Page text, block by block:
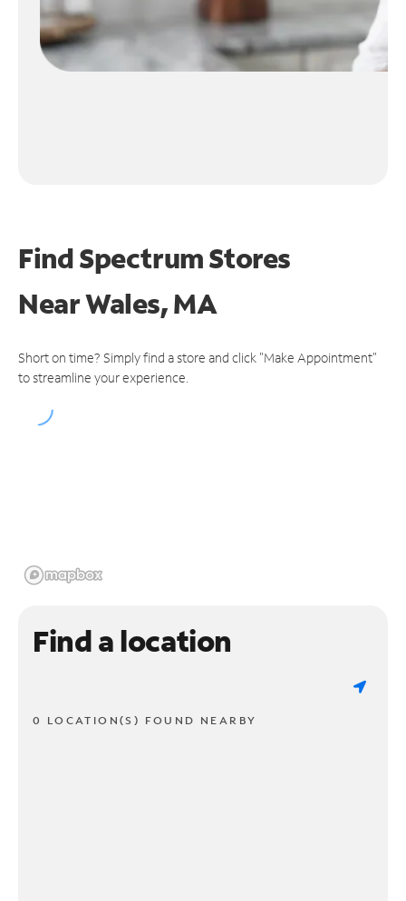
Find Spectrum Stores
NearWales, MA
Short on time? Simply find a store and click "Make Appointment"
to streamline your experience.
Find a location
0 LOCATION(S) FOUND NEARBY